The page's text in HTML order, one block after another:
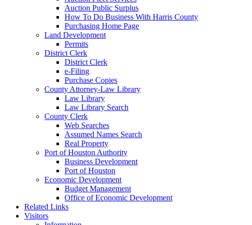
Auction Public Surplus
How To Do Business With Harris County
Purchasing Home Page
Land Development
Permits
District Clerk
District Clerk
e-Filing
Purchase Copies
County Attorney-Law Library
Law Library
Law Library Search
County Clerk
Web Searches
Assumed Names Search
Real Property
Port of Houston Authority
Business Development
Port of Houston
Economic Development
Budget Management
Office of Economic Development
Related Links
Visitors